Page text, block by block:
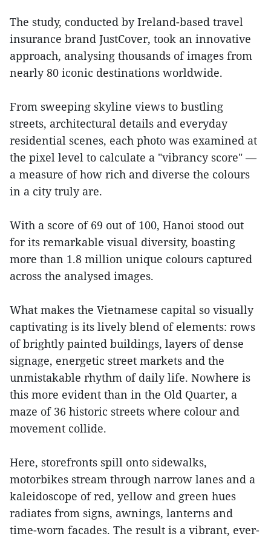
The study, conducted by Ireland-based travel
insurance brand JustCover, took an innovative
approach, analysing thousands of images from
nearly 80 iconic destinations worldwide.
From sweeping skyline views to bustling
streets, architectural details and everyday
residential scenes, each photo was examined at
the pixel level to calculate a "vibrancy score" —
a measure of how rich and diverse the colours
in a city truly are.
With a score of 69 out of 100, Hanoi stood out
for its remarkable visual diversity, boasting
more than 1.8 million unique colours captured
across the analysed images.
What makes the Vietnamese capital so visually
captivating is its lively blend of elements: rows
of brightly painted buildings, layers of dense
signage, energetic street markets and the
unmistakable rhythm of daily life. Nowhere is
this more evident than in the Old Quarter, a
maze of 36 historic streets where colour and
movement collide.
Here, storefronts spill onto sidewalks,
motorbikes stream through narrow lanes and a
kaleidoscope of red, yellow and green hues
radiates from signs, awnings, lanterns and
time-worn facades. The result is a vibrant, ever-